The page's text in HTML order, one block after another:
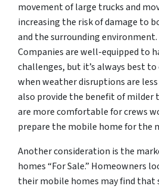
movement of large trucks and
increasing the risk of damage to
and the surrounding
Companies are well-equipped to
challenges, but it’s always best
when weather disruptions are
also provide the benefit of milder
are more comfortable for crews
prepare the mobile home for the
Another consideration is the
homes “For Sale.” Homeowners
their mobile homes may find that